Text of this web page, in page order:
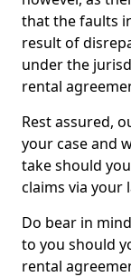
that the faults
result of
under the
rental
Rest assured,
your case and
take should
claims via your
Do bear in
to you should
rental